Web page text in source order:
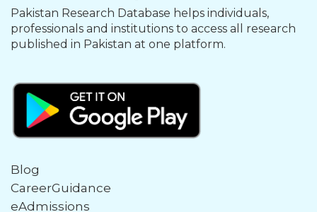
Pakistan Research Database helps individuals,
professionals and institutions to access all research
published in Pakistan at one platform.
Blog
CareerGuidance
eAdmissions